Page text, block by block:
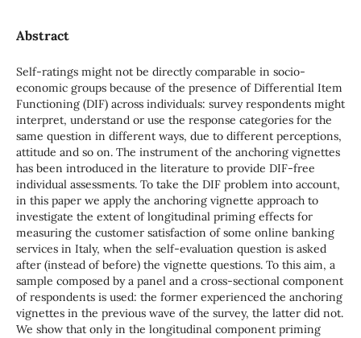
Abstract
Self-ratings might not be directly comparable in socio-
economic groups because of the presence of Differential Item
Functioning (DIF) across individuals: survey respondents might
interpret, understand or use the response categories for the
same question in different ways, due to different perceptions,
attitude and so on. The instrument of the anchoring vignettes
has been introduced in the literature to provide DIF-free
individual assessments. To take the DIF problem into account,
in this paper we apply the anchoring vignette approach to
investigate the extent of longitudinal priming effects for
measuring the customer satisfaction of some online banking
services in Italy, when the self-evaluation question is asked
after (instead of before) the vignette questions. To this aim, a
sample composed by a panel and a cross-sectional component
of respondents is used: the former experienced the anchoring
vignettes in the previous wave of the survey, the latter did not.
We show that only in the longitudinal component priming